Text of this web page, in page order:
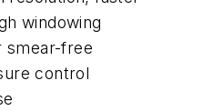
windowing
smear-free
control